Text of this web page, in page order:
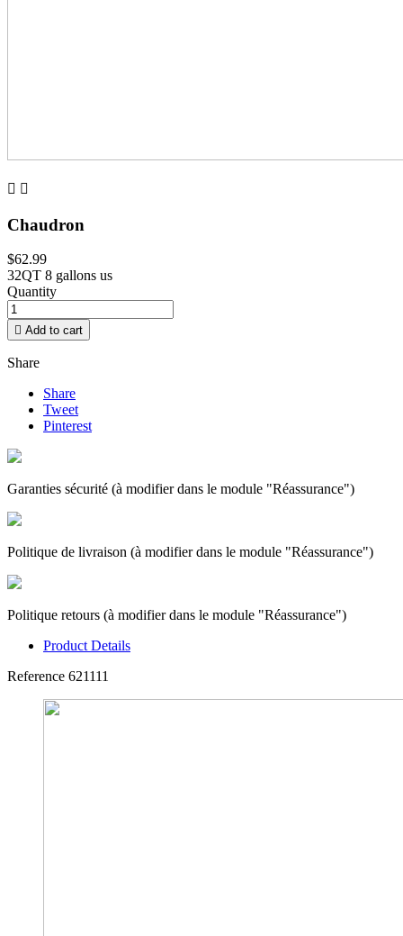
 
Chaudron
$62.99
32QT 8 gallons us
Quantity
 Add to cart
Share
Share
Tweet
Pinterest
Garanties sécurité (à modifier dans le module "Réassurance")
Politique de livraison (à modifier dans le module "Réassurance")
Politique retours (à modifier dans le module "Réassurance")
Product Details
Reference 621111